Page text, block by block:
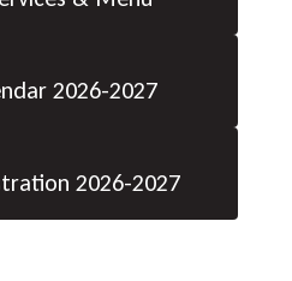
2026-2027
2026-2027